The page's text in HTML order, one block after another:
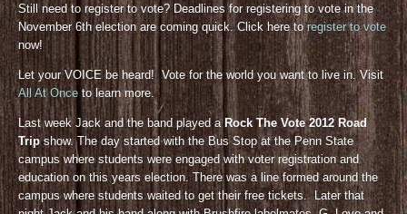
Still need to register to vote? Deadlines for registering to vote in the
November 6th election are coming quick. Click here toregister to vote
now!
Let your VOICE be heard! Vote for the world you want to live in. Visit
All At Once to learn more.
Last week Jack and the band played a Rock The Vote 2012 Road
Tripshow. The day started with the Bus Stop at the Penn State
campus where students were engaged with voter registration and
education on this years election. There was a line formed around the
campus where students waited to get their free tickets. Later that